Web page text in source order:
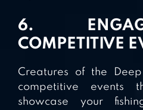
6.
COMPETITIVE
Creatures of the
competitive
showcase your